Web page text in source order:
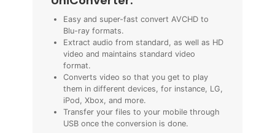
Easy and super-fast convert AVCHD to
Blu-ray formats.
Extract audio from standard, as well as HD
video and maintains standard video
format.
Converts video so that you get to play
them in different devices, for instance, LG,
iPod, Xbox, and more.
Transfer your files to your mobile through
USB once the conversion is done.